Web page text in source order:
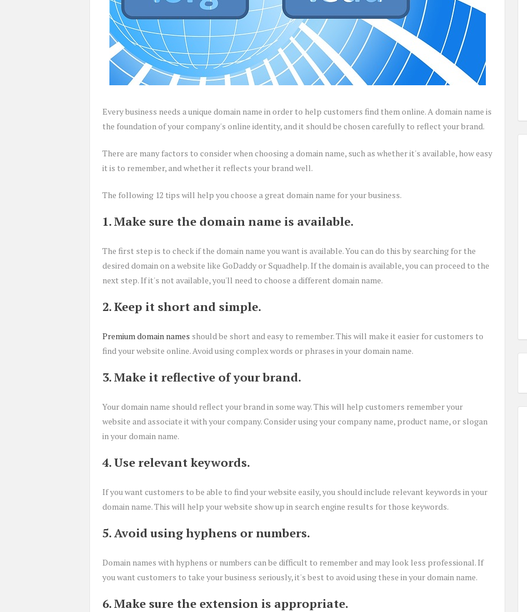
Every business needs a unique domain name in order to help customers find them online. A domain name is
the foundation of your company's online identity, and it should be chosen carefully to reflect your brand.
There are many factors to consider when choosing a domain name, such as whether it's available, how easy
it is to remember, and whether it reflects your brand well.
The following 12 tips will help you choose a great domain name for your business.
1. Make sure the domain name is available.
The first step is to check if the domain name you want is available. You can do this by searching for the
desired domain on a website like GoDaddy or Squadhelp. If the domain is available, you can proceed to the
next step. If it's not available, you'll need to choose a different domain name.
2. Keep it short and simple.
Premium domain names should be short and easy to remember. This will make it easier for customers to
find your website online. Avoid using complex words or phrases in your domain name.
3. Make it reflective of your brand.
Your domain name should reflect your brand in some way. This will help customers remember your
website and associate it with your company. Consider using your company name, product name, or slogan
in your domain name.
4. Use relevant keywords.
If you want customers to be able to find your website easily, you should include relevant keywords in your
domain name. This will help your website show up in search engine results for those keywords.
5. Avoid using hyphens or numbers.
Domain names with hyphens or numbers can be difficult to remember and may look less professional. If
you want customers to take your business seriously, it's best to avoid using these in your domain name.
6. Make sure the extension is appropriate.